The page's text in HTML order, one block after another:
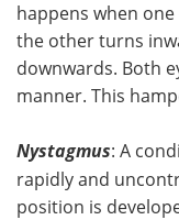
happens when
the other turns
downwards. Both
manner. This
Nystagmus: A
rapidly and
position is